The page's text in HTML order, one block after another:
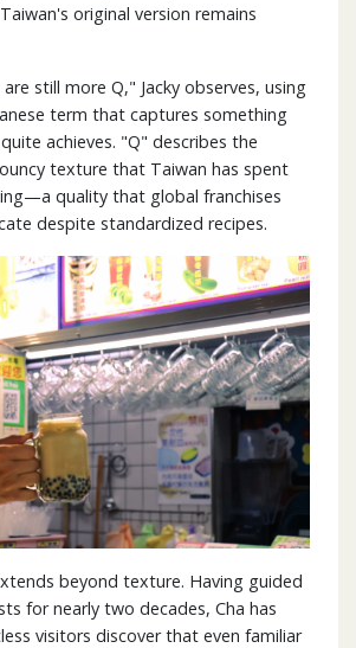
original version remains
still more Q," Jacky observes, using
term that captures something
achieves. "Q" describes the
texture that Taiwan has spent
quality that global franchises
despite standardized recipes.
beyond texture. Having guided
for nearly two decades, Cha has
visitors discover that even familiar